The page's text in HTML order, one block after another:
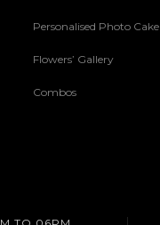
Personalised Photo Cake
Flowers’ Gallery
Combos